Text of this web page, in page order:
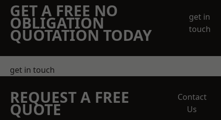
GET A FREE NO
OBLIGATION
QUOTATION TODAY
get in
touch
get in touch
REQUEST A FREE
QUOTE
Contact
Us